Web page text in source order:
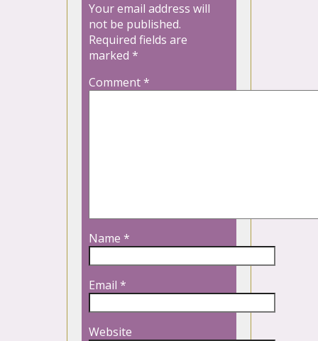
Your email address will
not be published.
Required fields are
marked *
Comment*
Name *
Email *
Website